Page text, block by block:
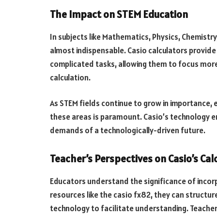
The Impact on STEM Education
In subjects like Mathematics, Physics,
almost indispensable. Casio calculators
complicated tasks, allowing them to focus
calculation.
As STEM fields continue to grow in
these areas is paramount. Casio’s
demands of a technologically-driven future.
Teacher’s Perspectives on Casio’s
Educators understand the significance of
resources like the casio fx82, they can
technology to facilitate understanding.